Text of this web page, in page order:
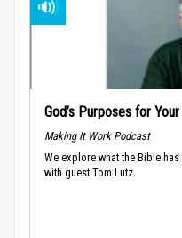
God’s Purposes for
Making It Work Podcast
We explore what the Bible
with guest Tom Lutz.